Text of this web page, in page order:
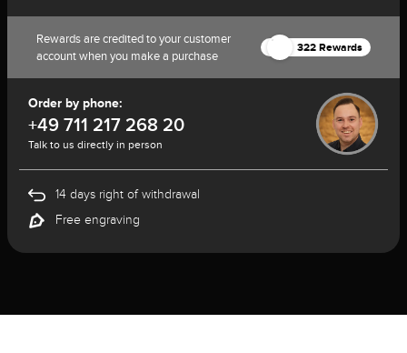
Rewards are credited to your customer
account when you make a purchase
322 Rewards
Order by phone:
+49 711 217 268 20
Talk to us directly in person
14 days right of withdrawal
Free engraving